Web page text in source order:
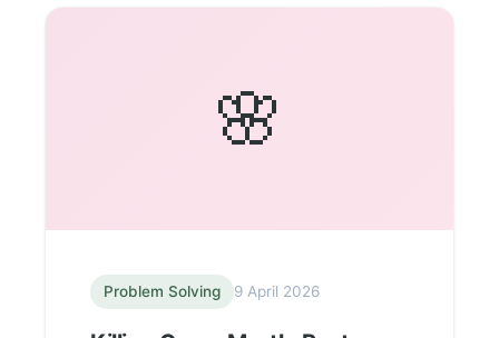
🌸
Problem Solving 9 April 2026